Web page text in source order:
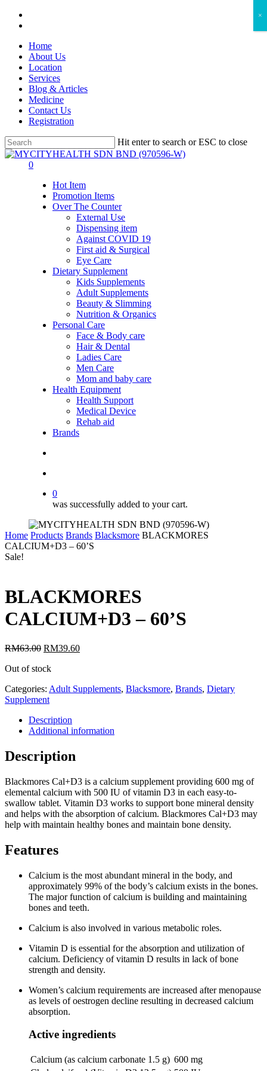
Skip
contentHome
About Us
Location
Services
Blog & Articles
Medicine
Contact Us
Registration
Hit enter to search or ESC to close
Close
Searchsearch
account
0
Hot Item
Promotion Items
Over The Counter
External Use
Dispensing item
Against COVID 19
First aid & Surgical
Eye Care
Dietary Supplement
Kids Supplements
Adult Supplements
Beauty & Slimming
Nutrition & Organics
Personal Care
Face & Body care
Hair & Dental
Ladies Care
Men Care
Mom and baby care
Health Equipment
Health Support
Medical Device
Rehab aid
Brands
0
was successfully added to your cart.
Home Products Brands Blacksmore BLACKMORES
CALCIUM+D3 – 60’S
Sale!
BLACKMORES
CALCIUM+D3 – 60’S
RM63.00 RM39.60
Out of stock
Categories: Adult Supplements, Blacksmore, Brands, Dietary
Supplement
Description
Additional information
Description
Blackmores Cal+D3 is a calcium supplement providing 600 mg of
elemental calcium with 500 IU of vitamin D3 in each easy-to-
swallow tablet. Vitamin D3 works to support bone mineral density
and helps with the absorption of calcium. Blackmores Cal+D3 may
help with maintain healthy bones and maintain bone density.
Features
Calcium is the most abundant mineral in the body, and
approximately 99% of the body’s calcium exists in the bones.
The major function of calcium is building and maintaining
bones and teeth.
Calcium is also involved in various metabolic roles.
Vitamin D is essential for the absorption and utilization of
calcium. Deficiency of vitamin D results in lack of bone
strength and density.
Women’s calcium requirements are increased after menopause
as levels of oestrogen decline resulting in decreased calcium
absorption.
Active ingredients
Calcium (as calcium carbonate 1.5 g) 600 mg
×